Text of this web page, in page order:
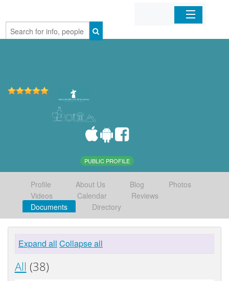
Home
PUBLIC PROFILE
Profile About Us Blog
Photos
Videos
Calendar
Reviews
Documents
Directory
Expand all Collapse all
All (38)